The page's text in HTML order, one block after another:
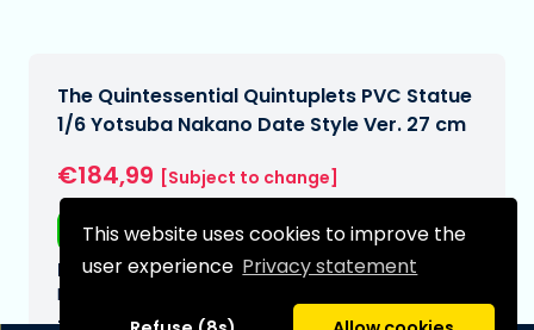
This website uses cookies to improve the
user experience Privacy statement
The Quintessential Quintuplets PVC Statue
1/6 Yotsuba Nakano Date Style Ver. 27 cm
€184,99 [Subject to change]
Free shipping
Expected delivery date:
N/A